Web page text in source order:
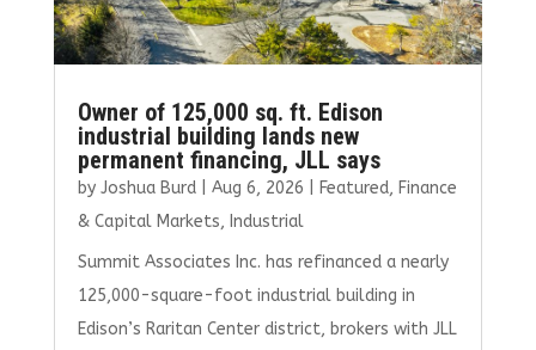
Owner of 125,000 sq. ft. Edison
industrial building lands new
permanent financing, JLL says
by Joshua Burd| Aug 6, 2026 Featured, Finance
& Capital Markets, Industrial
Summit Associates Inc. has refinanced a nearly
125,000-square-foot industrial building in
Edison’s Raritan Center district, brokers with JLL